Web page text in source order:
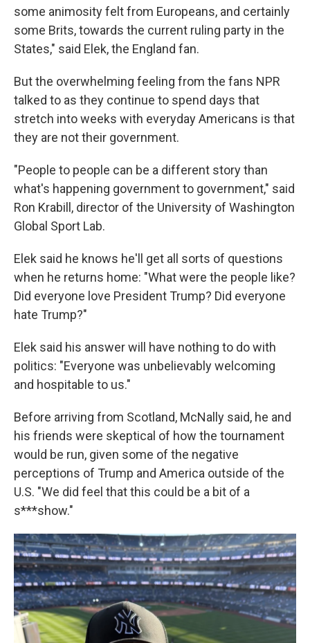
some animosity felt from Europeans, and certainly
some Brits, towards the current ruling party in the
States," said Elek, the England fan.
But the overwhelming feeling from the fans NPR
talked to as they continue to spend days that
stretch into weeks with everyday Americans is that
they are not their government.
"People to people can be a different story than
what's happening government to government," said
Ron Krabill, director of the University of Washington
Global Sport Lab.
Elek said he knows he'll get all sorts of questions
when he returns home: "What were the people like?
Did everyone love President Trump? Did everyone
hate Trump?"
Elek said his answer will have nothing to do with
politics: "Everyone was unbelievably welcoming
and hospitable to us."
Before arriving from Scotland, McNally said, he and
his friends were skeptical of how the tournament
would be run, given some of the negative
perceptions of Trump and America outside of the
U.S. "We did feel that this could be a bit of a
s***show."